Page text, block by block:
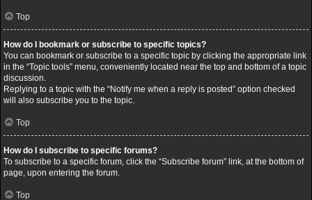
Top
How do I bookmark or subscribe to specific topics?
You can bookmark or subscribe to a specific topic by clicking the appropriate link
in the “Topic tools” menu, conveniently located near the top and bottom of a topic
discussion.
Replying to a topic with the “Notify me when a reply is posted” option checked
will also subscribe you to the topic.
Top
How do I subscribe to specific forums?
To subscribe to a specific forum, click the “Subscribe forum” link, at the bottom of
page, upon entering the forum.
Top